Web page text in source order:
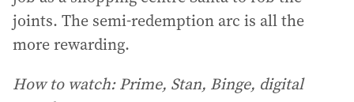
joints. The semi-redemption arc is all the
more rewarding.
How to watch: Prime, Stan, Binge, digital